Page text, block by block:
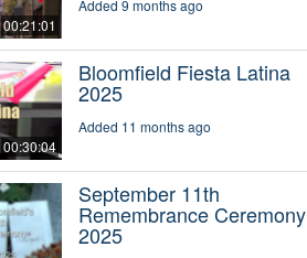
00:21:01
Added 9 months ago
00:30:04
Bloomfield Fiesta Latina
2025
Added 11 months ago
September 11th
Remembrance Ceremony
2025